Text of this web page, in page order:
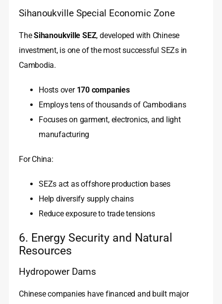
Sihanoukville Special Economic Zone
TheSihanoukville SEZ, developed with Chinese
investment, is one of the most successful SEZs in
Cambodia.
Hosts over 170 companies
Employs tens of thousands of Cambodians
Focuses on garment, electronics, and light
manufacturing
For China:
SEZs act as offshore production bases
Help diversify supply chains
Reduce exposure to trade tensions
6. Energy Security and Natural
Resources
Hydropower Dams
Chinese companies have financed and built major